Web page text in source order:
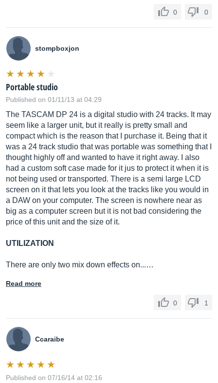
0 0
stompboxjon
Portable studio
Published on 01/11/13 at 04:29
The TASCAM DP 24 is a digital studio with 24 tracks. It may
seem like a larger unit, but it really is pretty small and
compact which is the reason that I purchase it. Being that it
was a 24 track studio that was portable was something that I
thought highly off and wanted to have it right away. I also
had a custom soft case made for it jus to protect it when it is
not being used or transported. There is a semi large LCD
screen on it that lets you look at the tracks like you would in
a DAW on your computer. The screen is nowhere near as
big as a computer screen but it is not bad considering the
price of this unit and the size of it.
UTILIZATION
There are only two mix down effects on...…
Read more
0 1
Ccaraibe
Published on 07/16/14 at 02:16